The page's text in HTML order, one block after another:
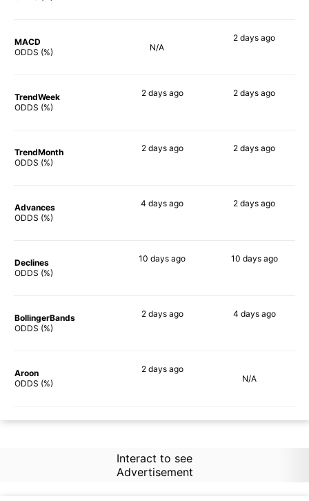
MACD
ODDS (%)
N/A
2 days ago
TrendWeek
ODDS (%)
2 daysago 2 days ago
TrendMonth
ODDS (%)
2 daysago 2 days ago
Advances
ODDS (%)
4 days ago 2 days ago
Declines
ODDS (%)
10 days ago 10 daysago
BollingerBands
ODDS (%)
2 daysago 4 daysago
Aroon
ODDS (%)
2 daysago
N/A
Interact to see
Advertisement